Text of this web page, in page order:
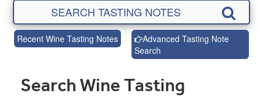
Recent Wine Tasting Notes
Advanced Tasting Note
Search
Search Wine Tasting